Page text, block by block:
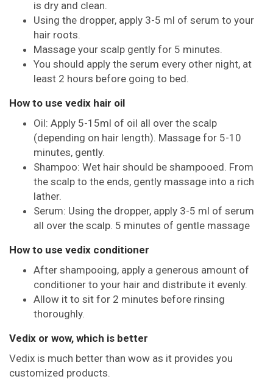
is dry and clean.
Using the dropper, apply 3-5 ml of serum to your
hair roots.
Massage your scalp gently for 5 minutes.
You should apply the serum every other night, at
least 2 hours before going to bed.
How to use vedix hair oil
Oil: Apply 5-15ml of oil all over the scalp
(depending on hair length). Massage for 5-10
minutes, gently.
Shampoo: Wet hair should be shampooed. From
the scalp to the ends, gently massage into a rich
lather.
Serum: Using the dropper, apply 3-5 ml of serum
all over the scalp. 5 minutes of gentle massage
How to use vedix conditioner
After shampooing, apply a generous amount of
conditioner to your hair and distribute it evenly.
Allow it to sit for 2 minutes before rinsing
thoroughly.
Vedix or wow, which is better
Vedix is much better than wow as it provides you
customized products.